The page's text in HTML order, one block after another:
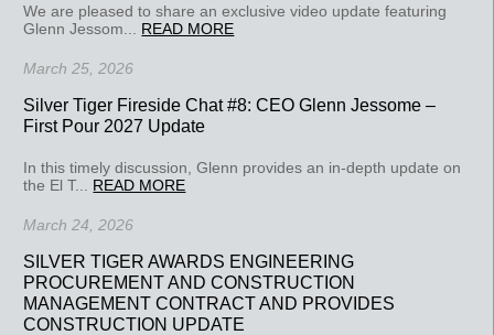
We are pleased to share an exclusive video update featuring
Glenn Jessom... READ MORE
March 25, 2026
Silver Tiger Fireside Chat #8: CEO Glenn Jessome –
First Pour 2027 Update
In this timely discussion, Glenn provides an in-depth update on
the El T... READ MORE
March 24, 2026
SILVER TIGER AWARDS ENGINEERING
PROCUREMENT AND CONSTRUCTION
MANAGEMENT CONTRACT AND PROVIDES
CONSTRUCTION UPDATE